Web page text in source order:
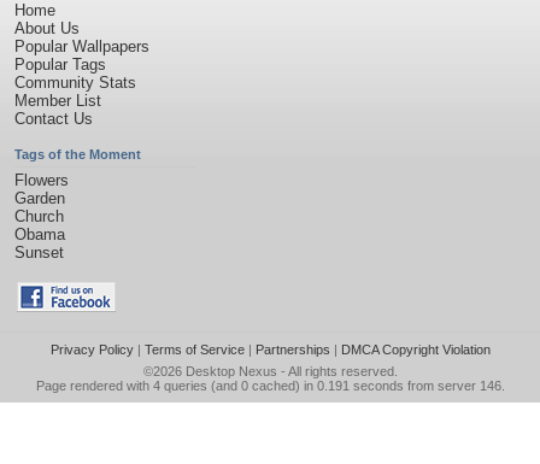
Home
About Us
Popular Wallpapers
Popular Tags
Community Stats
Member List
Contact Us
Tags of the Moment
Flowers
Garden
Church
Obama
Sunset
Privacy Policy| Terms of Service| Partnerships | DMCA Copyright Violation
©2026 Desktop Nexus - All rights reserved.
Page rendered with 4 queries (and 0 cached) in 0.191 seconds from server 146.